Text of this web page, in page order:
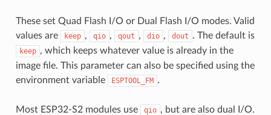
These set Quad Flash I/O or Dual Flash I/O modes. Valid
values are
keep , qio , qout , dio , dout . The default is
keep , which keeps whatever value is already in the
image file. This parameter can also be specified using the
environment variable
ESPTOOL_FM .
Most ESP32-S2 modules use qio , but are also dual I/O.